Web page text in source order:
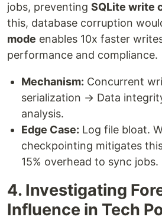
jobs, preventing SQLite write
this, database corruption
mode enables 10x faster
performance and compliance.
Mechanism: Concurrent
serialization → Data
analysis.
Edge Case: Log file bloat.
checkpointing mitigates
15% overhead to sync jobs.
4. Investigating
Influence in Tech